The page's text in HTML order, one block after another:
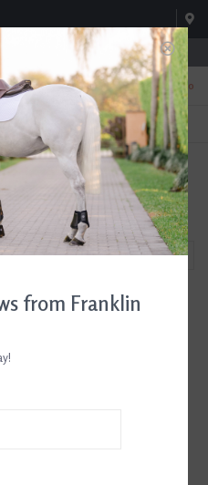
Sat 8:00am-3:00pm
0
TEXT US!
615-786-0571
Tweed
from Franklin